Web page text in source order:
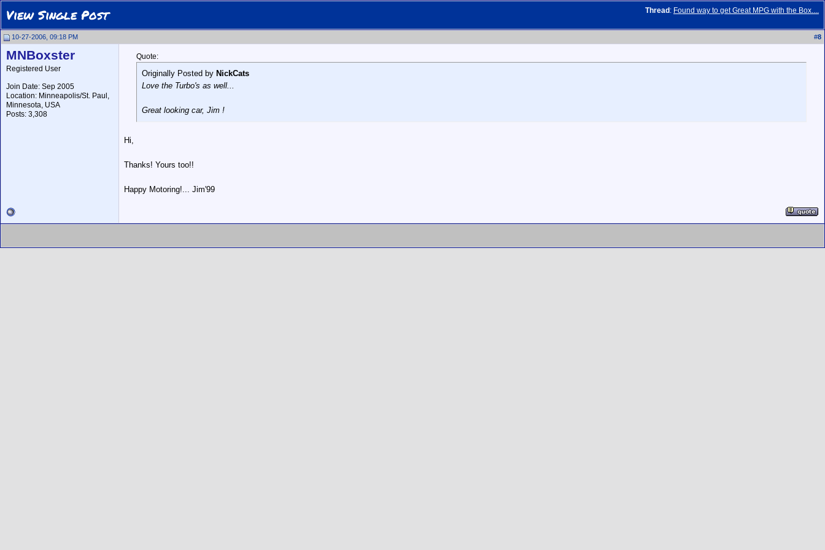
Thread : Found way to get Great MPG with the Box....
View Single Post
10-27-2006, 09:18 PM #8
MNBoxster
Registered User
Join Date: Sep 2005
Location: Minneapolis/St. Paul,
Minnesota, USA
Posts: 3,308
Quote:
Originally Posted by NickCats
Love the Turbo's as well...
Great looking car, Jim !
Hi,
Thanks! Yours too!!
Happy Motoring!... Jim'99